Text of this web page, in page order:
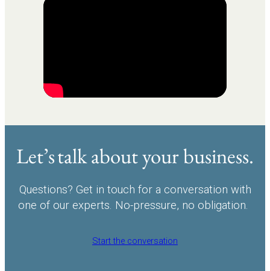
Let’s talk about your business.
Questions? Get in touch for a conversation with
one of our experts. No-pressure, no obligation.
Start the conversation